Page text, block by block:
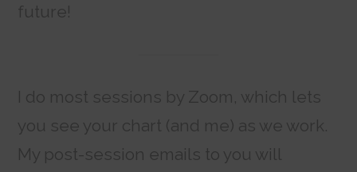
future!
I do most sessions by Zoom, which lets
you see your chart (and me) as we work.
My post-session emails to you will